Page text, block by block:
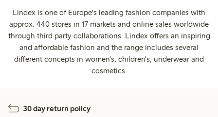
Lindex is one of Europe's leading fashion companies with
approx. 440 stores in 17 markets and online sales worldwide
through third party collaborations. Lindex offers an inspiring
and affordable fashion and the range includes several
different concepts in women's, children's, underwear and
cosmetics.
30 day return policy